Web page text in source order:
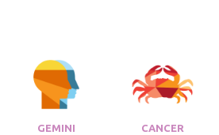
GEMINI CANCER